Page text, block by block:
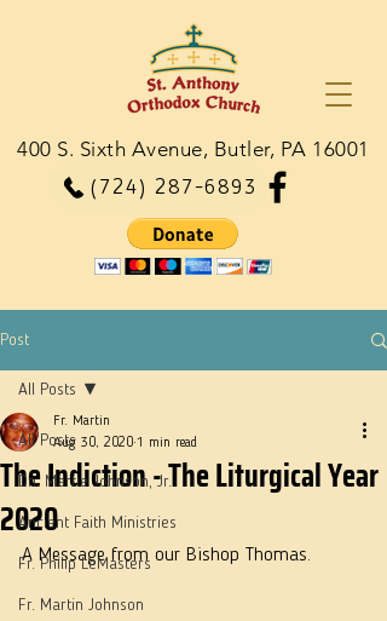
(724) 287-6893
400 S. Sixth Avenue, Butler, PA 16001
Post
All Posts
Dn. Martie Johnson, Jr.
Ancient Faith Ministries
Fr. Philip LeMasters
Fr. Martin Johnson
All Posts
The Indiction - The Liturgical Year
2020
Fr. Martin
Aug 30, 2020 1 min read
A Message from our Bishop Thomas.